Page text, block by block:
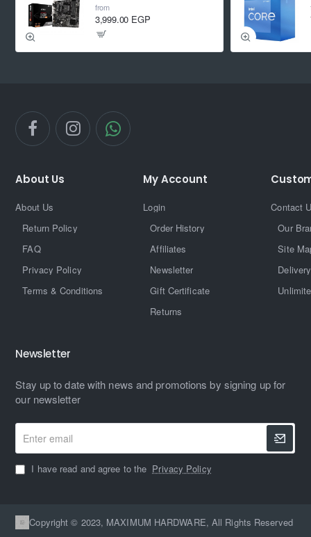
from
3,999.00 EGP
About Us
About Us
Return Policy
FAQ
Privacy Policy
Terms & Conditions
My Account
Login
Order History
Affiliates
Newsletter
Gift Certificate
Returns
Contact
Our
Site
Newsletter
Stay up to date with news and promotions by signing up for
our newsletter
Enter
email
I have read and agree to the Privacy Policy
Copyright © 2023, MAXIMUM HARDWARE, All Rights Reserved